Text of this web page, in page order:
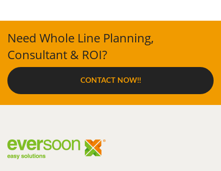
Need Whole Line Planning,
Consultant & ROI?
CONTACT NOW!!